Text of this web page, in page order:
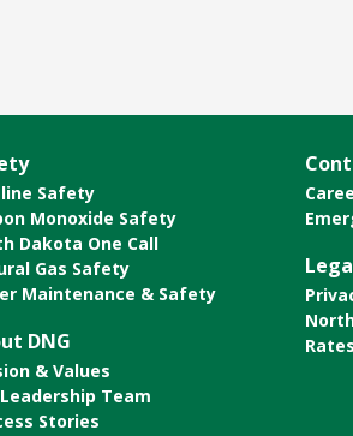
Safety
Monoxide Safety
Dakota One Call
Gas Safety
Maintenance & Safety
DNG
& Values
Team
Stories